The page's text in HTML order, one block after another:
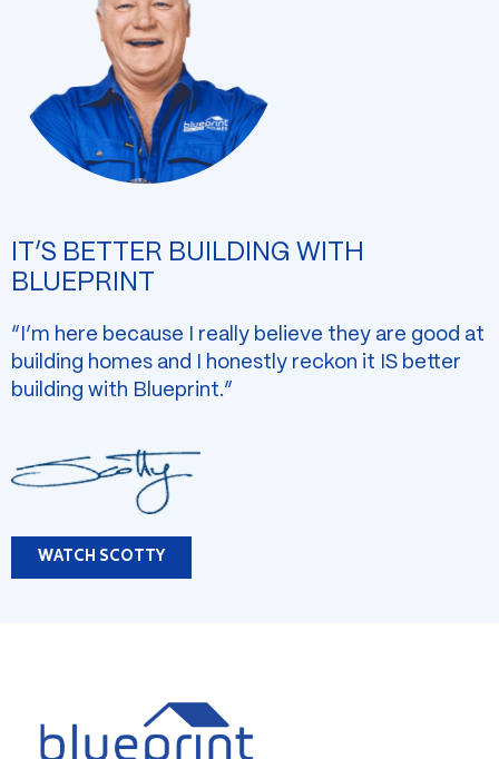
IT’S BETTER BUILDING WITH
BLUEPRINT
“I’m here because I really believe they are good at
building homes and I honestly reckon it IS better
building with Blueprint.”
WATCH SCOTTY